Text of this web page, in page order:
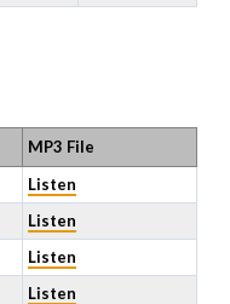
MP3 File
Listen
Listen
Listen
Listen